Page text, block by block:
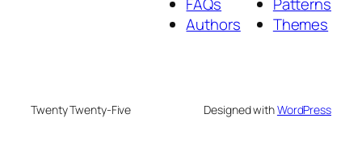
Authors
Themes
Twenty Twenty-Five Designed withWordPress